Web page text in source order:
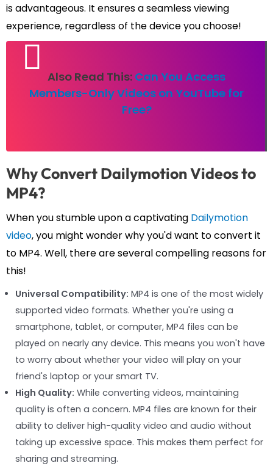
is advantageous. It ensures a seamless viewing
experience, regardless of the device you choose!
Also Read This: Can You Access
Members-Only Videos on YouTube for
Free?
Why Convert Dailymotion Videos to
MP4?
When you stumble upon a captivating Dailymotion
video, you might wonder why you'd want to convert it
to MP4. Well, there are several compelling reasons for
this!
Universal Compatibility: MP4 is one of the most widely
supported video formats. Whether you're using a
smartphone, tablet, or computer, MP4 files can be
played on nearly any device. This means you won't have
to worry about whether your video will play on your
friend's laptop or your smart TV.
High Quality: While converting videos, maintaining
quality is often a concern. MP4 files are known for their
ability to deliver high-quality video and audio without
taking up excessive space. This makes them perfect for
sharing and streaming.